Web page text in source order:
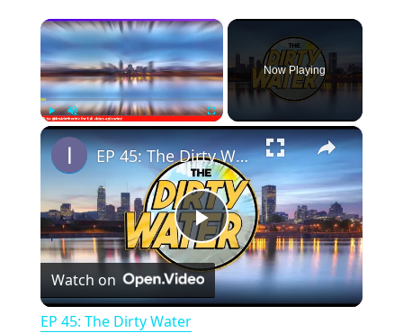
×
PlayUnmute Fullscreen
Now Playing
×
P
l
EP 45: The Dirty Water
Watch on
EP 45: The Dirty Water